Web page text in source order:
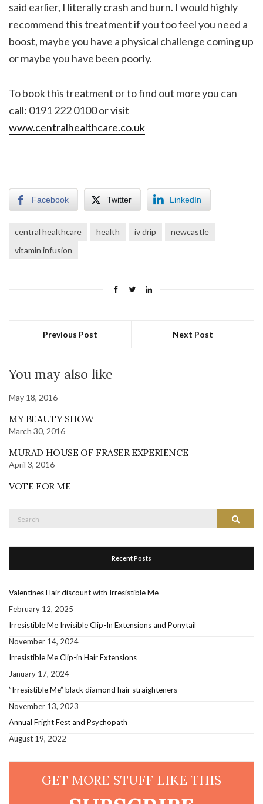
said earlier, I literally crash and burn. I would highly
recommend this treatment if you too feel you need a
boost, maybe you have a physical challenge coming up
or maybe you have been poorly.
To book this treatment or to find out more you can
call: 0191 222 0100 or visit
www.centralhealthcare.co.uk
Facebook Twitter LinkedIn
central healthcare health iv drip
newcastle
vitamin infusion
Previous Post Next Post
You may also like
May 18, 2016
MY BEAUTY SHOW
March 30, 2016
MURAD HOUSE OF FRASER EXPERIENCE
April 3, 2016
VOTE FOR ME
Search
Search
Recent Posts
Valentines Hair discount with Irresistible Me
February 12, 2025
Irresistible Me Invisible Clip-In Extensions and Ponytail
November 14, 2024
Irresistible Me Clip-in Hair Extensions
January 17, 2024
”Irresistible Me” black diamond hair straighteners
November 13, 2023
Annual Fright Fest and Psychopath
August 19, 2022
GET MORE STUFF LIKE THIS